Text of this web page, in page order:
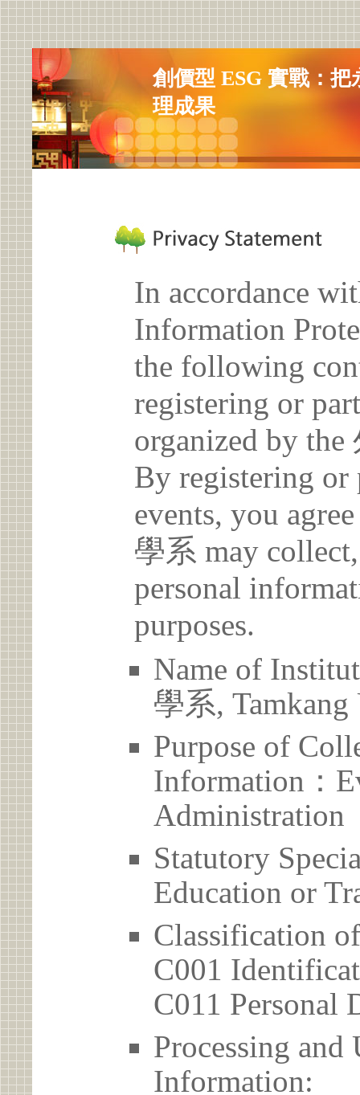
創價型 ESG 實戰：
理成果
In accordance
Information
the following
registering or
organized by
By registering
events, you
學系 may
personal
purposes.
Name of
學系,
Purpose of
Information：
Administration
Statutory
Education or
Classification
C001
C011 Personal
Processing and
Information: